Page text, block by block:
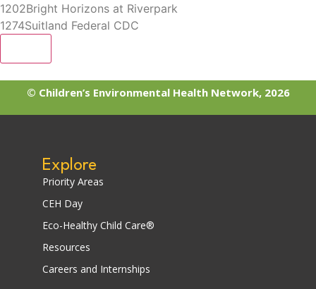
1202Bright Horizons at Riverpark
1274Suitland Federal CDC
© Children’s Environmental Health Network, 2026
Explore
Priority Areas
CEH Day
Eco-Healthy Child Care®
Resources
Careers and Internships